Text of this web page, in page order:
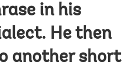
in his
He then
another short